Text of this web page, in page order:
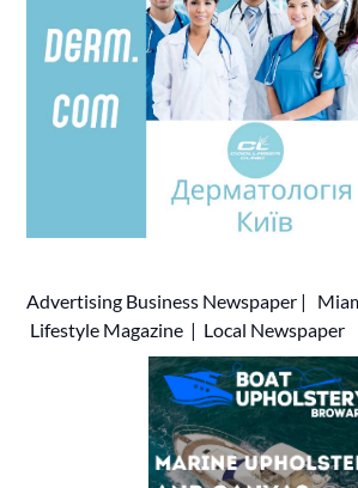
Advertising Business Newspaper |
Lifestyle Magazine | Local Newspaper